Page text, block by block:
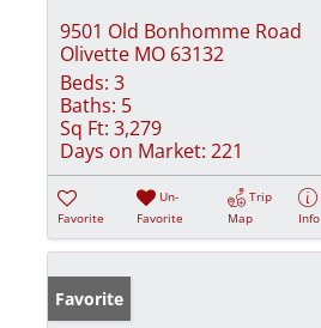
9501 Old Bonhomme Road
Olivette MO 63132
Beds: 3
Baths: 5
Sq Ft: 3,279
Days on Market: 221
Favorite
Un-
Favorite
Trip
Map
Info
Favorite